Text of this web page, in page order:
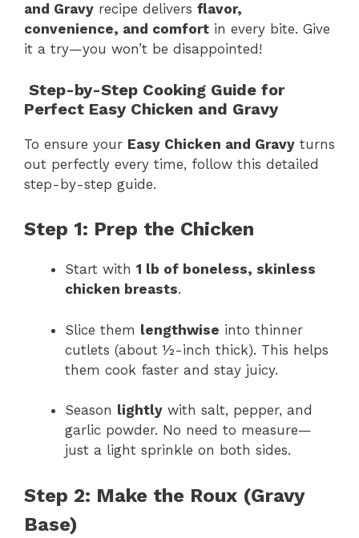
and Gravy recipe delivers flavor,
convenience, and comfort in every bite. Give
it a try—you won’t be disappointed!
Step-by-Step Cooking Guide for
Perfect Easy Chicken and Gravy
To ensure your Easy Chicken and Gravy turns
out perfectly every time, follow this detailed
step-by-step guide.
Step 1: Prep the Chicken
Start with 1 lb of boneless, skinless
chicken breasts.
Slice them lengthwise into thinner
cutlets (about ½-inch thick). This helps
them cook faster and stay juicy.
Season lightly with salt, pepper, and
garlic powder. No need to measure—
just a light sprinkle on both sides.
Step 2: Make the Roux (Gravy
Base)